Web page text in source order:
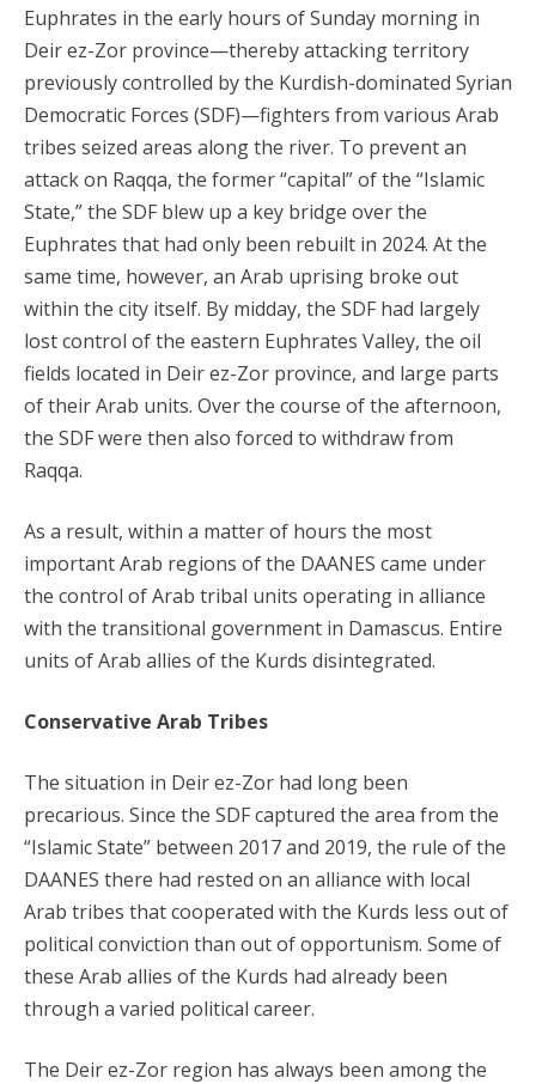
Euphrates in the early hours of Sunday morning in
Deir ez-Zor province—thereby attacking territory
previously controlled by the Kurdish-dominated Syrian
Democratic Forces (SDF)—fighters from various Arab
tribes seized areas along the river. To prevent an
attack on Raqqa, the former “capital” of the “Islamic
State,” the SDF blew up a key bridge over the
Euphrates that had only been rebuilt in 2024. At the
same time, however, an Arab uprising broke out
within the city itself. By midday, the SDF had largely
lost control of the eastern Euphrates Valley, the oil
fields located in Deir ez-Zor province, and large parts
of their Arab units. Over the course of the afternoon,
the SDF were then also forced to withdraw from
Raqqa.
As a result, within a matter of hours the most
important Arab regions of the DAANES came under
the control of Arab tribal units operating in alliance
with the transitional government in Damascus. Entire
units of Arab allies of the Kurds disintegrated.
Conservative Arab Tribes
The situation in Deir ez-Zor had long been
precarious. Since the SDF captured the area from the
“Islamic State” between 2017 and 2019, the rule of the
DAANES there had rested on an alliance with local
Arab tribes that cooperated with the Kurds less out of
political conviction than out of opportunism. Some of
these Arab allies of the Kurds had already been
through a varied political career.
The Deir ez-Zor region has always been among the